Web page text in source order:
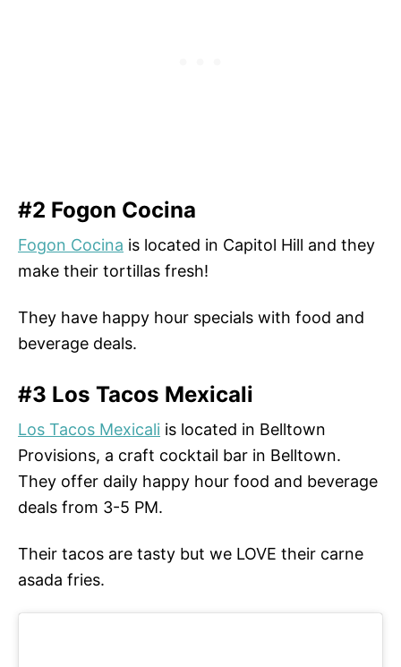
#2 Fogon Cocina
Fogon Cocina is located in Capitol Hill and they
make their tortillas fresh!
They have happy hour specials with food and
beverage deals.
#3 Los Tacos Mexicali
Los Tacos Mexicali is located in Belltown
Provisions, a craft cocktail bar in Belltown.
They offer daily happy hour food and beverage
deals from 3-5 PM.
Their tacos are tasty but we LOVE their carne
asada fries.